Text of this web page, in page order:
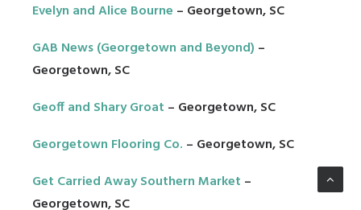
Evelyn and Alice Bourne – Georgetown, SC
GAB News (Georgetown and Beyond) –
Georgetown, SC
Geoff and Shary Groat – Georgetown, SC
Georgetown Flooring Co. – Georgetown, SC
Get Carried Away Southern Market –
Georgetown, SC